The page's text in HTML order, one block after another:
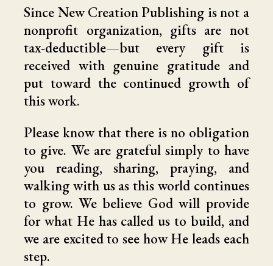
Since New Creation Publishing is not a
nonprofit organization, gifts are not
tax-deductible—but every gift is
received with genuine gratitude and
put toward the continued growth of
this work.
Please know that there is no obligation
to give. We are grateful simply to have
you reading, sharing, praying, and
walking with us as this world continues
to grow. We believe God will provide
for what He has called us to build, and
we are excited to see how He leads each
step.